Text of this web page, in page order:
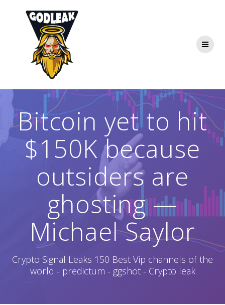
Bitcoin yet to hit
$150K because
outsiders are
ghosting —
Michael Saylor
Crypto Signal Leaks 150 Best Vip channels of the
world - predictum - ggshot - Crypto leak